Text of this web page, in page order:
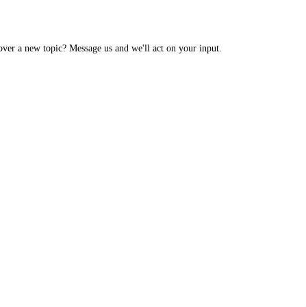
Index?
Fear and Greed Index: a 0 to 100 sentiment score from 10 sub-
cover a new topic? Message us and we'll act on your input.